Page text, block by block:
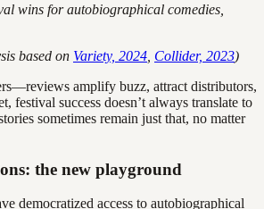
wins for autobiographical comedies,
based on Variety, 2024 Collider, 2023)
amplify buzz, attract distributors,
festival success doesn’t always translate to
sometimes remain just that, no matter
the new playground
democratized access to autobiographical